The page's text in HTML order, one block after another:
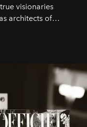
visionaries
architects of
mastery in luxury,
and culture